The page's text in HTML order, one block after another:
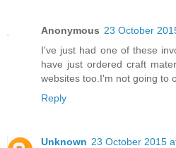
Anonymous 23 October
I've just had one of these
have just ordered craft
websites too.I'm not going to
Reply
Unknown 23 October 2015